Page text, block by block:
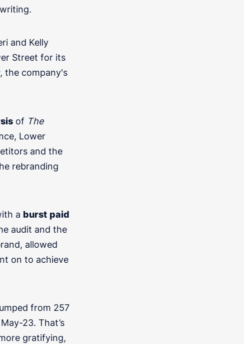
and Kelly
Street for its
the company's
of The
Lower
and the
rebranding
a burst paid
audit and the
allowed
on to achieve
from 257
23. That’s
gratifying,
We'd love to chat.
can and we''ll be in touch this week